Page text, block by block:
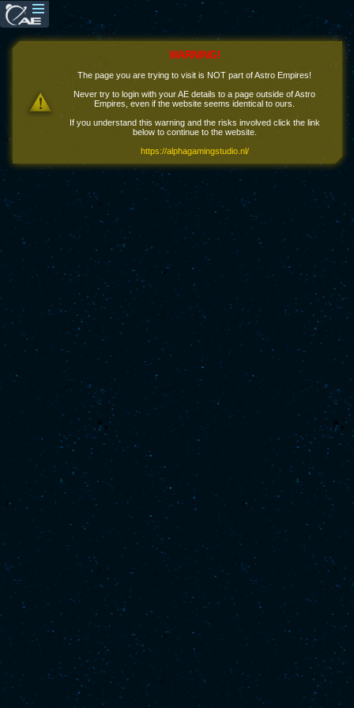
WARNING!
The page you are trying to visit is NOT part of Astro Empires!
Never try to login with your AE details to a page outside of Astro
Empires, even if the website seems identical to ours.
If you understand this warning and the risks involved click the link
below to continue to the website.
https://alphagamingstudio.nl/